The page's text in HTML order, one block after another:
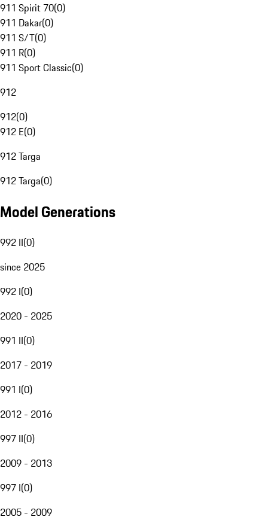
911 Spirit 70(0)
911 Dakar(0)
911 S/T(0)
911 R(0)
911 Sport Classic(0)
912
912(0)
912 E(0)
912 Targa
912 Targa(0)
Model Generations
992 II(0)
since 2025
992 I(0)
2020 - 2025
991 II(0)
2017 - 2019
991 I(0)
2012 - 2016
997 II(0)
2009 - 2013
997 I(0)
2005 - 2009